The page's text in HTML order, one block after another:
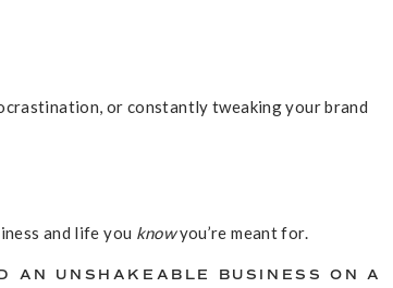
or constantly tweaking your brand
and life you knowyou’re meant for.
AN UNSHAKEABLE BUSINESS ON A